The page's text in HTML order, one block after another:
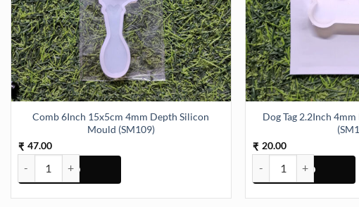
Comb 6Inch 15x5cm 4mm Depth Silicon
Mould (SM109)
₹ 47.00
Comb 6Inch 15x5cm 4mm Depth Silicon Mould (SM109) quantity
Dog Tag 2.2Inch
₹ 20.00
Dog Tag 2.2Inch 4mm